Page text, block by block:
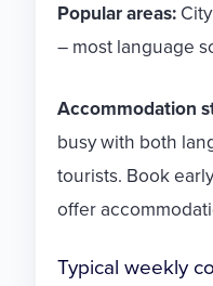
Popular areas:
– most language
Accommodation
busy with both
tourists. Book
offer
Typical weekly